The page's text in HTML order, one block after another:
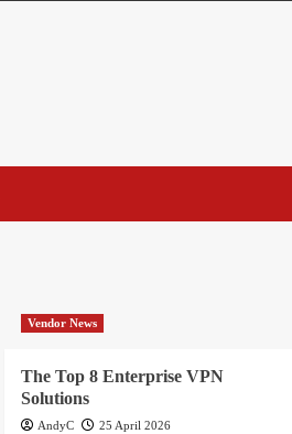
Vendor News
The Top 8 Enterprise VPN
Solutions
AndyC 25 April 2026